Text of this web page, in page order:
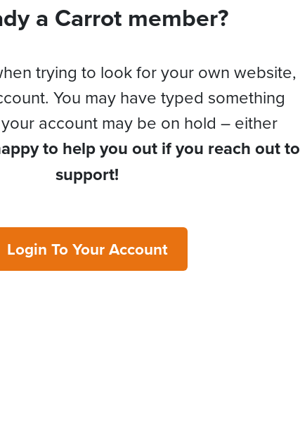
a Carrot member?
trying to look for your own website,
You may have typed something
account may be on hold – either
to help you out if you reach out to
support!
Login To Your Account